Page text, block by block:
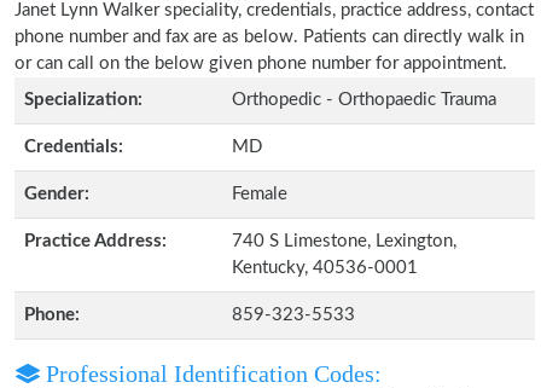
Janet Lynn Walker speciality, credentials, practice address, contact
phone number and fax are as below. Patients can directly walk in
or can call on the below given phone number for appointment.
Specialization:
Orthopedic - Orthopaedic Trauma
Credentials: MD
Gender: Female
Practice Address:
740 S Limestone, Lexington,
Kentucky, 40536-0001
Phone: 859-323-5533
Professional Identification Codes: